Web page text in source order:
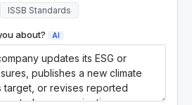
ISSB Standards
about? AI